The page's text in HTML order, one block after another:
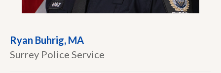
Ryan Buhrig, MA
Surrey Police Service